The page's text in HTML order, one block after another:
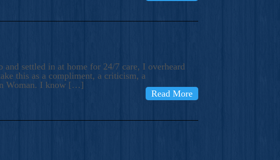
settled in at home for 24/7 care, I overheard
this as a compliment, a criticism, a
Woman. I know […]
Read More